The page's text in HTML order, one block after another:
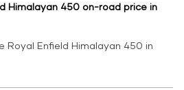
Himalayan 450 on-road price in
Royal Enfield Himalayan 450 in